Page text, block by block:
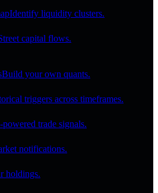
Identify liquidity clusters.
capital flows.
Build your own quants.
triggers across timeframes.
trade signals.
notifications.
holdings.